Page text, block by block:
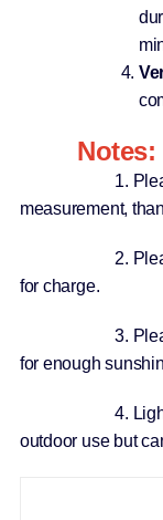
Notes:
1. Please
measurement,
2. Please
for charge.
3. Please
for enough
4. Light is
outdoor use but